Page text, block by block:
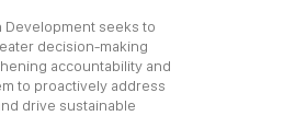
Development seeks to
decision-making
accountability and
to proactively address
drive sustainable